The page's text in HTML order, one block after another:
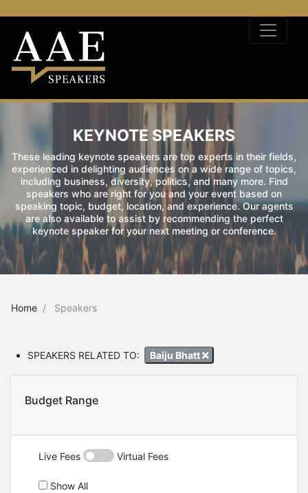
KEYNOTE SPEAKERS
These leading keynote speakers are top experts in their fields,
experienced in delighting audiences on a wide range of topics,
including business, diversity, politics, and many more. Find
speakers who are right for you and your event based on
speaking topic, budget, location, and experience. Our agents
are also available to assist by recommending the perfect
keynote speaker for your next meeting or conference.
Home Speakers
SPEAKERS RELATED TO: Baiju Bhatt
Budget Range
Live Fees Virtual Fees
Show All